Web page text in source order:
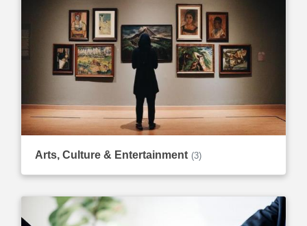
Arts, Culture & Entertainment (3)